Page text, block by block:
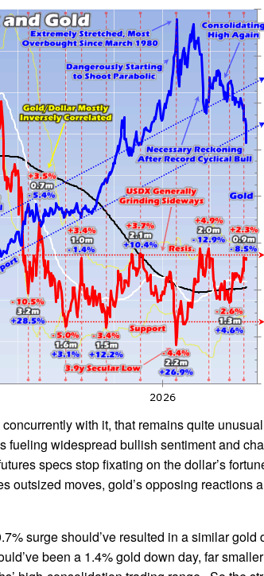
with it, that remains quite
fueling widespread bullish sentiment and
specs stop fixating on the dollar’s
outsized moves, gold’s opposing reactions
surge should’ve resulted in a similar gold
been a 1.4% gold down day, far